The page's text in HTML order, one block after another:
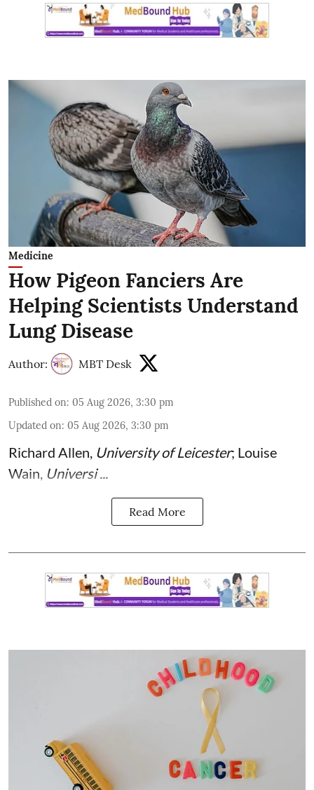
Medicine
How Pigeon Fanciers Are
Helping Scientists Understand
Lung Disease
Author: MBT Desk
Published on: 05 Aug 2026, 3:30 pm
Updated on: 05 Aug 2026, 3:30 pm
Richard Allen, University of Leicester; Louise
Wain, Universi ...
Read More